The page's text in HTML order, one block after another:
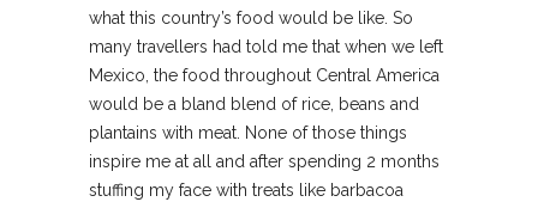
what this country’s food would be like. So
many travellers had told me that when we left
Mexico, the food throughout Central America
would be a bland blend of rice, beans and
plantains with meat. None of those things
inspire me at all and after spending 2 months
stuffing my face with treats like barbacoa